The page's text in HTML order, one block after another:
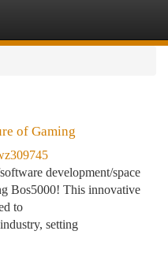
of Gaming
development/space
Bos5000! This innovative
to
setting